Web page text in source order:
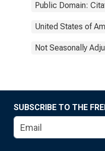
Public Domain:
United States of
Not Seasonally
SUBSCRIBE TO THE